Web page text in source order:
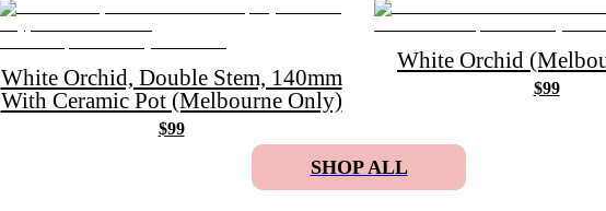
White Orchid, Double Stem, 140mm
With Ceramic Pot (Melbourne Only)
$99
White Orchid
$99
SHOP ALL